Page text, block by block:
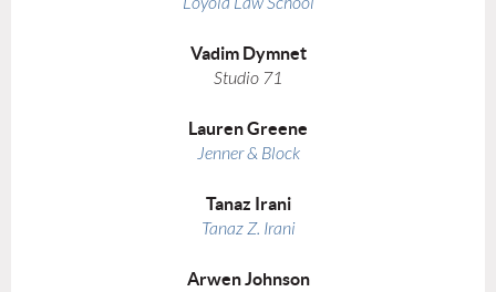
Vadim Dymnet
Studio 71
Lauren Greene
Jenner & Block
Tanaz Irani
Tanaz Z. Irani
Arwen Johnson